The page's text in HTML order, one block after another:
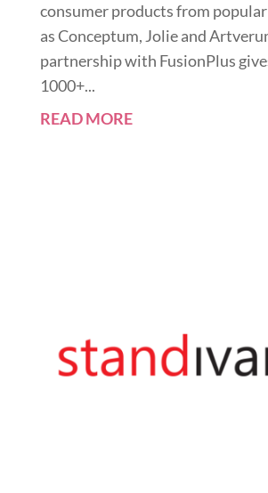
consumer products from
as Conceptum, Jolie and
partnership with FusionPlus
1000+...
READ MORE